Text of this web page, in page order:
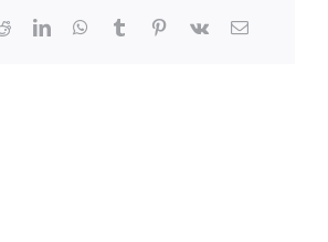
RedditLinkedInWhatsApp
TumblrPinterest
Vk Email